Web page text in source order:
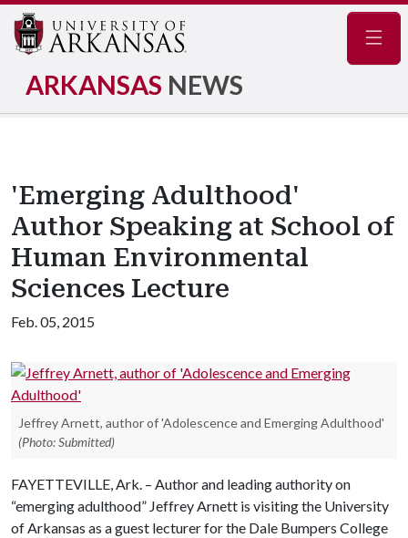
ARKANSAS NEWS
'Emerging Adulthood'
Author Speaking at School of
Human Environmental
Sciences Lecture
Feb. 05, 2015
Jeffrey Arnett, author of 'Adolescence and Emerging Adulthood'
(Photo: Submitted)
FAYETTEVILLE, Ark. – Author and leading authority on
“emerging adulthood” Jeffrey Arnett is visiting the University
of Arkansas as a guest lecturer for the Dale Bumpers College